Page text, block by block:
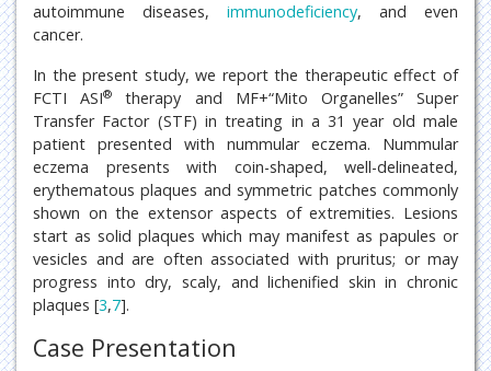
autoimmune diseases, immunodeficiency, and even
cancer.
In the present study, we report the therapeutic effect of
FCTI ASI®
therapy and MF+“Mito Organelles” Super
Transfer Factor (STF) in treating in a 31 year old male
patient presented with nummular eczema. Nummular
eczema presents with coin-shaped, well-delineated,
erythematous plaques and symmetric patches commonly
shown on the extensor aspects of extremities. Lesions
start as solid plaques which may manifest as papules or
vesicles and are often associated with pruritus; or may
progress into dry, scaly, and lichenified skin in chronic
plaques [3,7].
Case Presentation